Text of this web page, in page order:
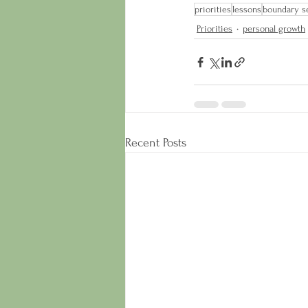
priorities lessons boundary
Priorities
personal growth
Recent Posts